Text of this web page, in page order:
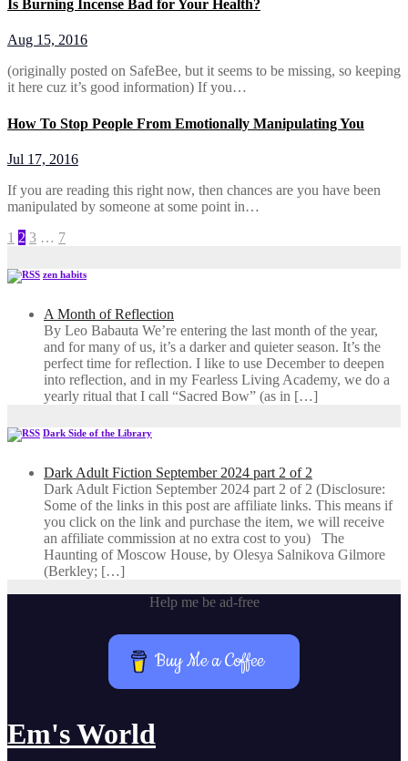
Is Burning Incense Bad for Your Health?
Aug 15, 2016
(originally posted on SafeBee, but it seems to be missing, so keeping
it here cuz it’s good information) If you…
How To Stop People From Emotionally Manipulating You
Jul 17, 2016
If you are reading this right now, then chances are you have been
manipulated by someone at some point in…
Posts
pagination
1 2 3 … 7
zen habits
A Month of Reflection
By Leo Babauta We’re entering the last month of the year,
and for many of us, it’s a darker and quieter season. It’s the
perfect time for reflection. I like to use December to deepen
into reflection, and in my ​Fearless Living Academy​, we do a
yearly ritual that I call “Sacred Bow” (as in […]
Dark Side of the Library
Dark Adult Fiction September 2024 part 2 of 2
Dark Adult Fiction September 2024 part 2 of 2 (Disclosure:
Some of the links in this post are affiliate links. This means if
you click on the link and purchase the item, we will receive
an affiliate commission at no extra cost to you) The
Haunting of Moscow House, by Olesya Salnikova Gilmore
(Berkley; […]
Help me be ad-free
Buy Me a Coffee
Em's World